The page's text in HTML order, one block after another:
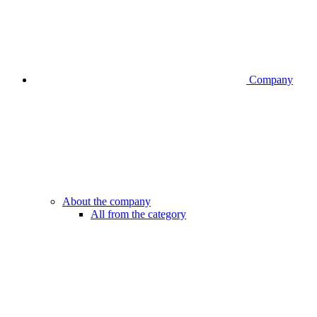
Company
About the company
All from the category